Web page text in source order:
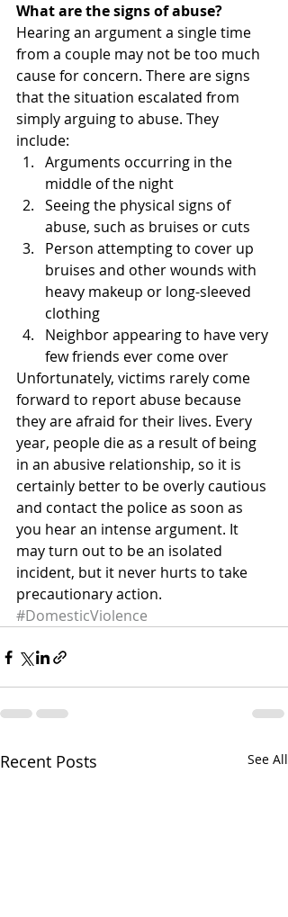
What are the signs of abuse?
Hearing an argument a single time
from a couple may not be too much
cause for concern. There are signs
that the situation escalated from
simply arguing to abuse. They
include:
Arguments occurring in the
middle of the night
Seeing the physical signs of
abuse, such as bruises or cuts
Person attempting to cover up
bruises and other wounds with
heavy makeup or long-sleeved
clothing
Neighbor appearing to have very
few friends ever come over
Unfortunately, victims rarely come
forward to report abuse because
they are afraid for their lives. Every
year, people die as a result of being
in an abusive relationship, so it is
certainly better to be overly cautious
and contact the police as soon as
you hear an intense argument. It
may turn out to be an isolated
incident, but it never hurts to take
precautionary action.
#DomesticViolence
Recent Posts See All